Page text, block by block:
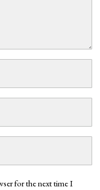
for the next time I